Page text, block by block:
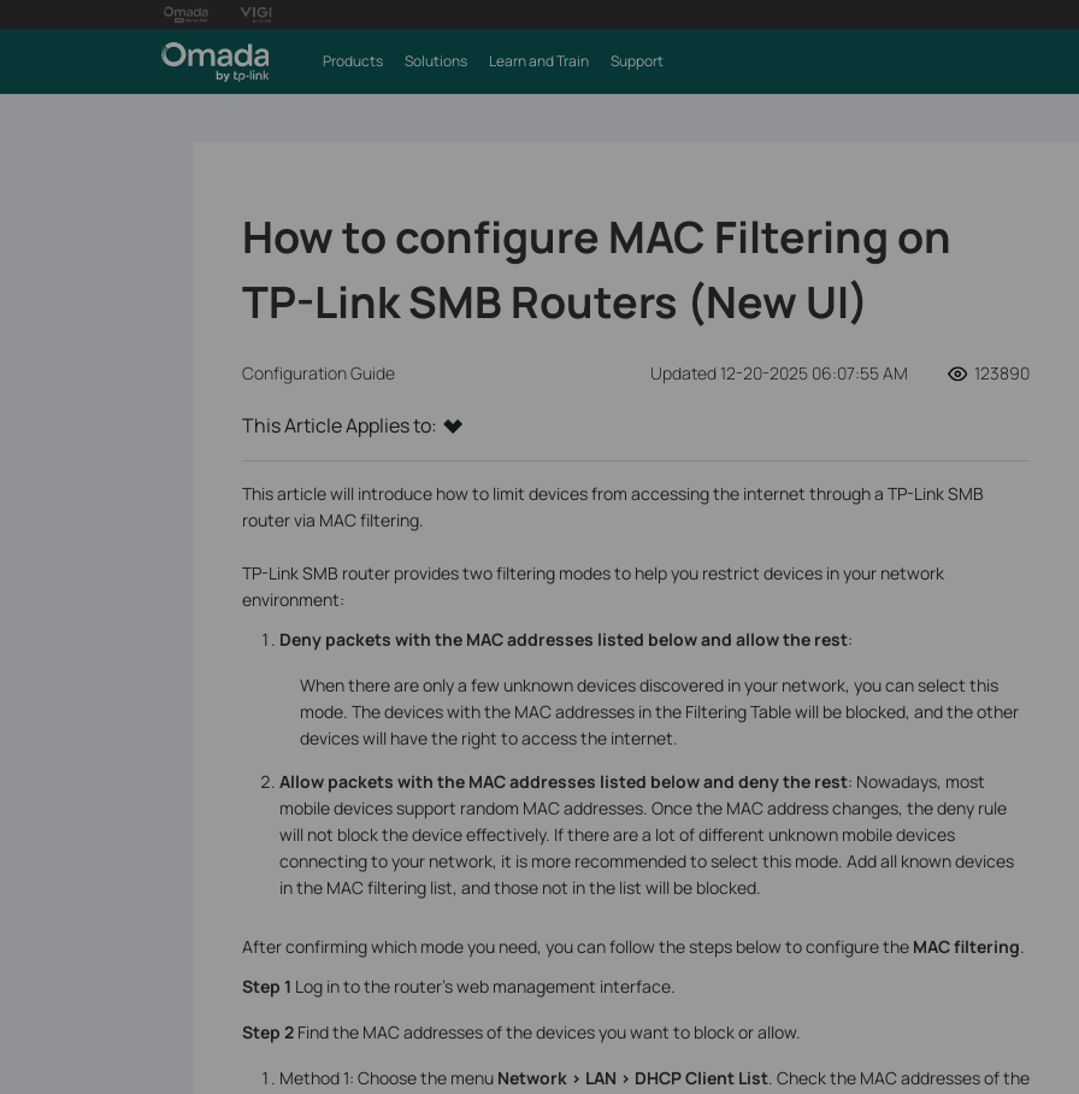
Products Solutions Learn and Train Support
How to configure MAC Filtering on
TP-Link SMB Routers (New UI)
Configuration Guide Updated 12-20-2025 06:07:55 AM 123890
This Article Applies to:
This article will introduce how to limit devices from accessing the internet through a TP-Link SMB
router via MAC filtering.
TP-Link SMB router provides two filtering modes to help you restrict devices in your network
environment:
Deny packets with the MAC addresses listed below and allow the rest:
When there are only a few unknown devices discovered in your network, you can select this
mode. The devices with the MAC addresses in the Filtering Table will be blocked, and the other
devices will have the right to access the internet.
Allow packets with the MAC addresses listed below and deny the rest: Nowadays, most
mobile devices support random MAC addresses. Once the MAC address changes, the deny rule
will not block the device effectively. If there are a lot of different unknown mobile devices
connecting to your network, it is more recommended to select this mode. Add all known devices
in the MAC filtering list, and those not in the list will be blocked.
After confirming which mode you need, you can follow the steps below to configure the MAC filtering.
Step 1 Log in to the router’s web management interface.
Step 2 Find the MAC addresses of the devices you want to block or allow.
Method 1: Choose the menu Network > LAN > DHCP Client List. Check the MAC addresses of the